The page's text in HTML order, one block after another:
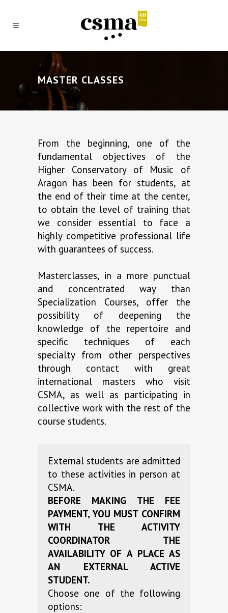
MASTER CLASSES
From the beginning, one of the
fundamental objectives of the
Higher Conservatory of Music of
Aragon has been for students, at
the end of their time at the center,
to obtain the level of training that
we consider essential to face a
highly competitive professional life
with guarantees of success.
Masterclasses, in a more punctual
and concentrated way than
Specialization Courses, offer the
possibility of deepening the
knowledge of the repertoire and
specific techniques of each
specialty from other perspectives
through contact with great
international masters who visit
CSMA, as well as participating in
collective work with the rest of the
course students.
External students are admitted
to these activities in person at
CSMA.
BEFORE MAKING THE FEE
PAYMENT, YOU MUST CONFIRM
WITH THE ACTIVITY
COORDINATOR THE
AVAILABILITY OF A PLACE AS
AN EXTERNAL ACTIVE
STUDENT.
Choose one of the following
options: